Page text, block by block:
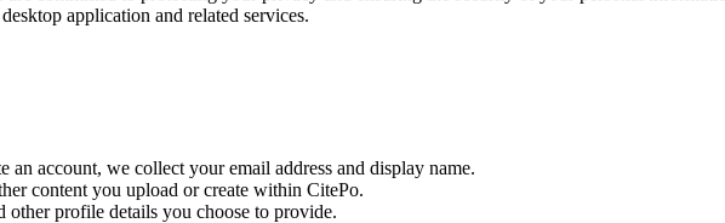
application and related services.
an account, we collect your email address and display name.
content you upload or create within CitePo.
other profile details you choose to provide.